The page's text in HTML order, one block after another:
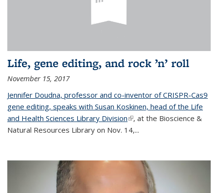
Life, gene editing, and rock ’n’ roll
November 15, 2017
Jennifer Doudna, professor and co-inventor of CRISPR-Cas9
gene editing, speaks with Susan Koskinen, head of the Life
and Health Sciences Library Division(link is external)
, at the Bioscience &
Natural Resources Library on Nov. 14,...